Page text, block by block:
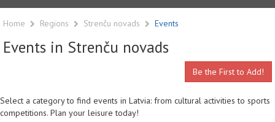
Home Regions Strenču novads Events
Events in Strenču novads
Be the First to Add!
Select a category to find events in Latvia: from cultural activities to sports
competitions. Plan your leisure today!